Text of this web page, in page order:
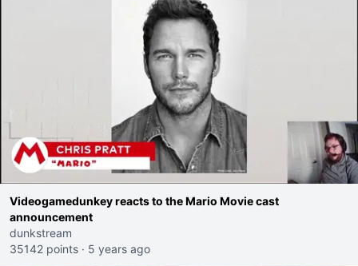
Videogamedunkey reacts to the Mario Movie cast
announcement
dunkstream
35142 points · 5 years ago